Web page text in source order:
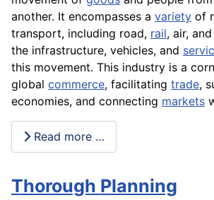
another. It encompasses a variety of
transport, including road, rail, air,
the infrastructure, vehicles, and
this movement. This industry is a
global commerce, facilitating trade,
economies, and connecting markets
Read more …
Thorough Planning